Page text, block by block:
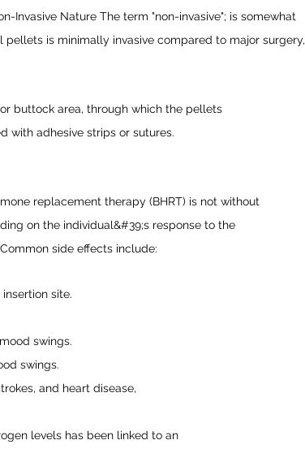
Invasive Nature The term "non-invasive"; is somewhat
is minimally invasive compared to major surgery,
buttock area, through which the pellets
with adhesive strips or sutures.
replacement therapy (BHRT) is not without
on the individual&#39;s response to the
side effects include:
site.
swings.
swings.
and heart disease,
levels has been linked to an